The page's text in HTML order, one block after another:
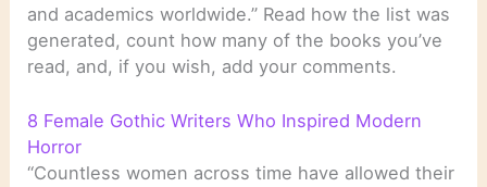
and academics worldwide.” Read how the list was
generated, count how many of the books you’ve
read, and, if you wish, add your comments.
8 Female Gothic Writers Who Inspired Modern
Horror
“Countless women across time have allowed their